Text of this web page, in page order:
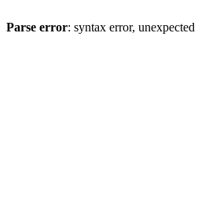
Parse error: syntax error,